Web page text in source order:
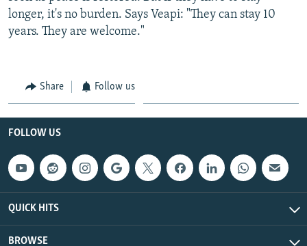
longer, it's no burden. Says Veapi: "They can stay 10
years. They are welcome."
Share Follow us
FOLLOW US
QUICK HITS
BROWSE